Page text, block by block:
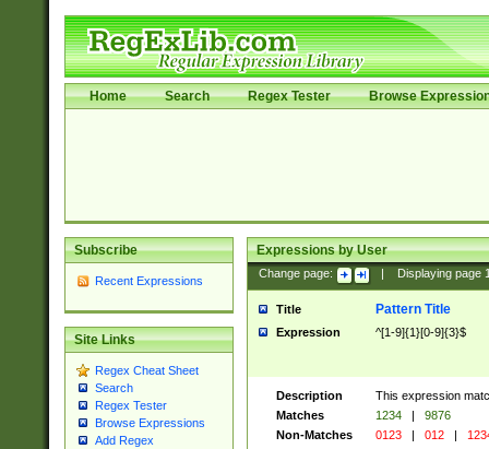
Home Search Regex Tester Browse
Subscribe
Recent Expressions
Site Links
Regex Cheat Sheet
Search
Regex Tester
Browse Expressions
Add Regex
Expressions by User
Change page: Displaying page
Title Pattern Title
Expression ^[1-9]{1}[0-9]{3}$
Description
This expression
Matches
1234 |
9876
Non-Matches
0123 | 012 |